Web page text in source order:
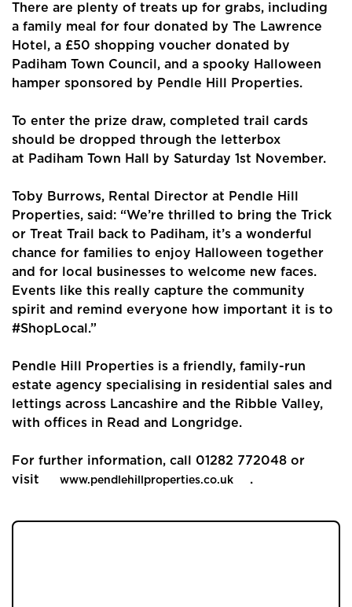
Home
About Us
Properties
Register
Valuations
Community
Sellers
Buyers
Landlords
Report a Repair
Mortgages
Blogs
Contact Us
There are plenty of treats up for grabs, including
a family meal for four donated by The Lawrence
Hotel, a £50 shopping voucher donated by
Padiham Town Council, and a spooky Halloween
hamper sponsored by Pendle Hill Properties.
To enter the prize draw, completed trail cards
should be dropped through the letterbox
at Padiham Town Hall by Saturday 1st November.
Toby Burrows, Rental Director at Pendle Hill
Properties, said: “We’re thrilled to bring the Trick
or Treat Trail back to Padiham, it’s a wonderful
chance for families to enjoy Halloween together
and for local businesses to welcome new faces.
Events like this really capture the community
spirit and remind everyone how important it is to
#ShopLocal.”
Pendle Hill Properties is a friendly, family-run
estate agency specialising in residential sales and
lettings across Lancashire and the Ribble Valley,
with offices in Read and Longridge.
For further information, call 01282 772048 or
visit
www.pendlehillproperties.co.uk .